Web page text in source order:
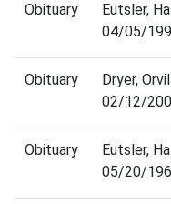
Obituary
Eutsler,
04/05/
Obituary
Dryer,
02/12/
Obituary
Eutsler,
05/20/